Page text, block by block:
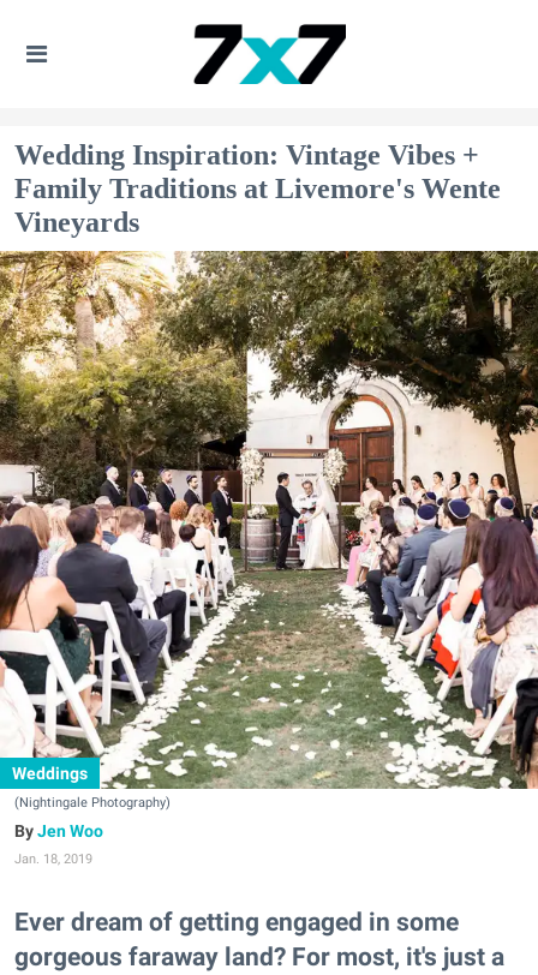
Wedding Inspiration: Vintage Vibes +
Family Traditions at Livemore's Wente
Vineyards
Weddings
(Nightingale Photography)
Jen Woo
Jan. 18, 2019
Ever dream of getting engaged in some
gorgeous faraway land? For most, it's just a